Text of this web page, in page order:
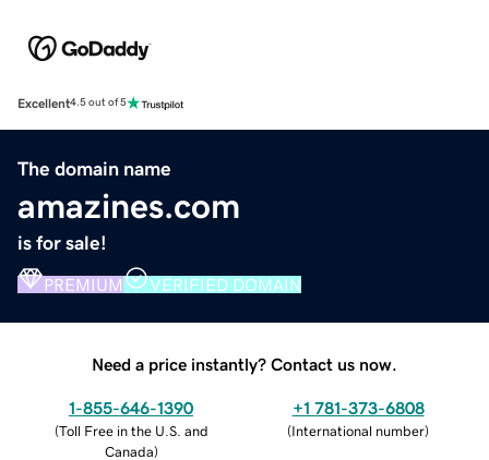
Excellent4.5 out of 5
The domain name
amazines.com
is for sale!
PREMIUM VERIFIED DOMAIN
Need a price instantly? Contact us now.
1-855-646-1390
(Toll Free in the U.S. and
Canada)
+1 781-373-6808
(International number)